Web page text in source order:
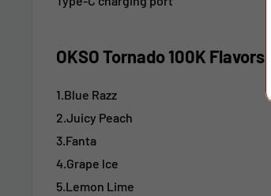
OKSO Tornado 100K Flavors:
1.Blue Razz
2.Juicy Peach
3.Fanta
4.Grape lce
5.Lemon Lime